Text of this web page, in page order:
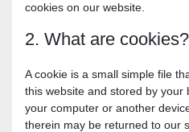
cookies on our website.
2. What are cookies?
A cookie is a small simple file
this website and stored by
your computer or another
therein may be returned to our